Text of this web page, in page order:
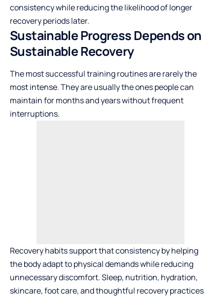
consistency while reducing the likelihood of longer
recovery periods later.
Sustainable Progress Depends on
Sustainable Recovery
The most successful training routines are rarely the
most intense. They are usually the ones people can
maintain for months and years without frequent
interruptions.
Recovery habits support that consistency by helping
the body adapt to physical demands while reducing
unnecessary discomfort. Sleep, nutrition, hydration,
skincare, foot care, and thoughtful recovery practices